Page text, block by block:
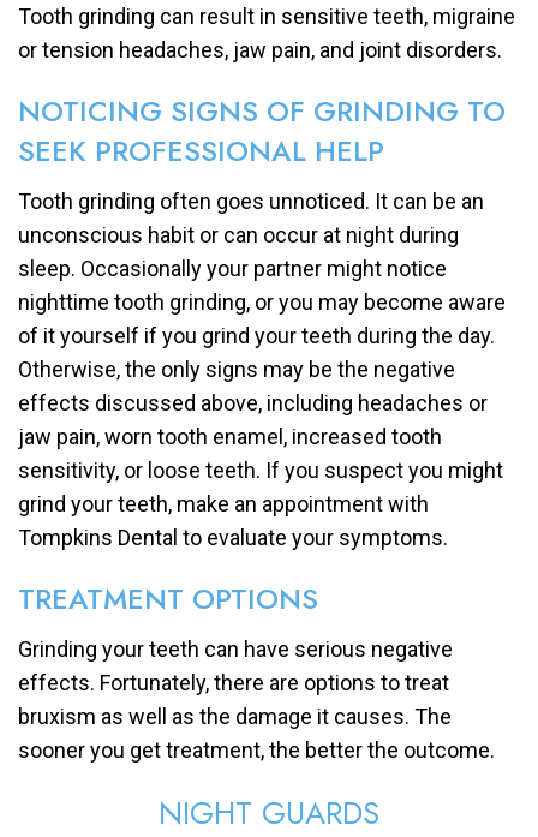
Tooth grinding can result in sensitive teeth, migraine
or tension headaches, jaw pain, and joint disorders.
NOTICING SIGNS OF GRINDING TO
SEEK PROFESSIONAL HELP
Tooth grinding often goes unnoticed. It can be an
unconscious habit or can occur at night during
sleep. Occasionally your partner might notice
nighttime tooth grinding, or you may become aware
of it yourself if you grind your teeth during the day.
Otherwise, the only signs may be the negative
effects discussed above, including headaches or
jaw pain, worn tooth enamel, increased tooth
sensitivity, or loose teeth. If you suspect you might
grind your teeth, make an appointment with
Tompkins Dental to evaluate your symptoms.
TREATMENT OPTIONS
Grinding your teeth can have serious negative
effects. Fortunately, there are options to treat
bruxism as well as the damage it causes. The
sooner you get treatment, the better the outcome.
NIGHT GUARDS